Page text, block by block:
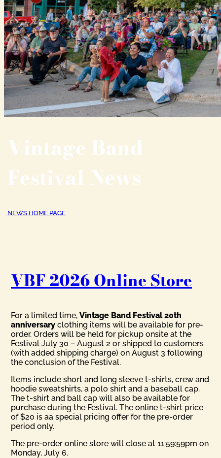
Vintage Band
Festival News
NEWS HOME PAGE
VBF 2026 Online Store
For a limited time,Vintage Band Festival 20th
anniversary clothing items will be available for pre-
order. Orders will be held for pickup onsite at the
Festival July 30 – August 2 or shipped to customers
(with added shipping charge) on August 3 following
the conclusion of the Festival.
Items include short and long sleeve t-shirts, crew and
hoodie sweatshirts, a polo shirt and a baseball cap.
The t-shirt and ball cap will also be available for
purchase during the Festival. The online t-shirt price
of $20 is aa special pricing offer for the pre-order
period only.
The pre-order online store will close at 11:59:59pm on
Monday, July 6.